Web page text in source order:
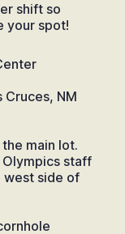
shift so
your spot!
NM
main lot.
staff
west side of